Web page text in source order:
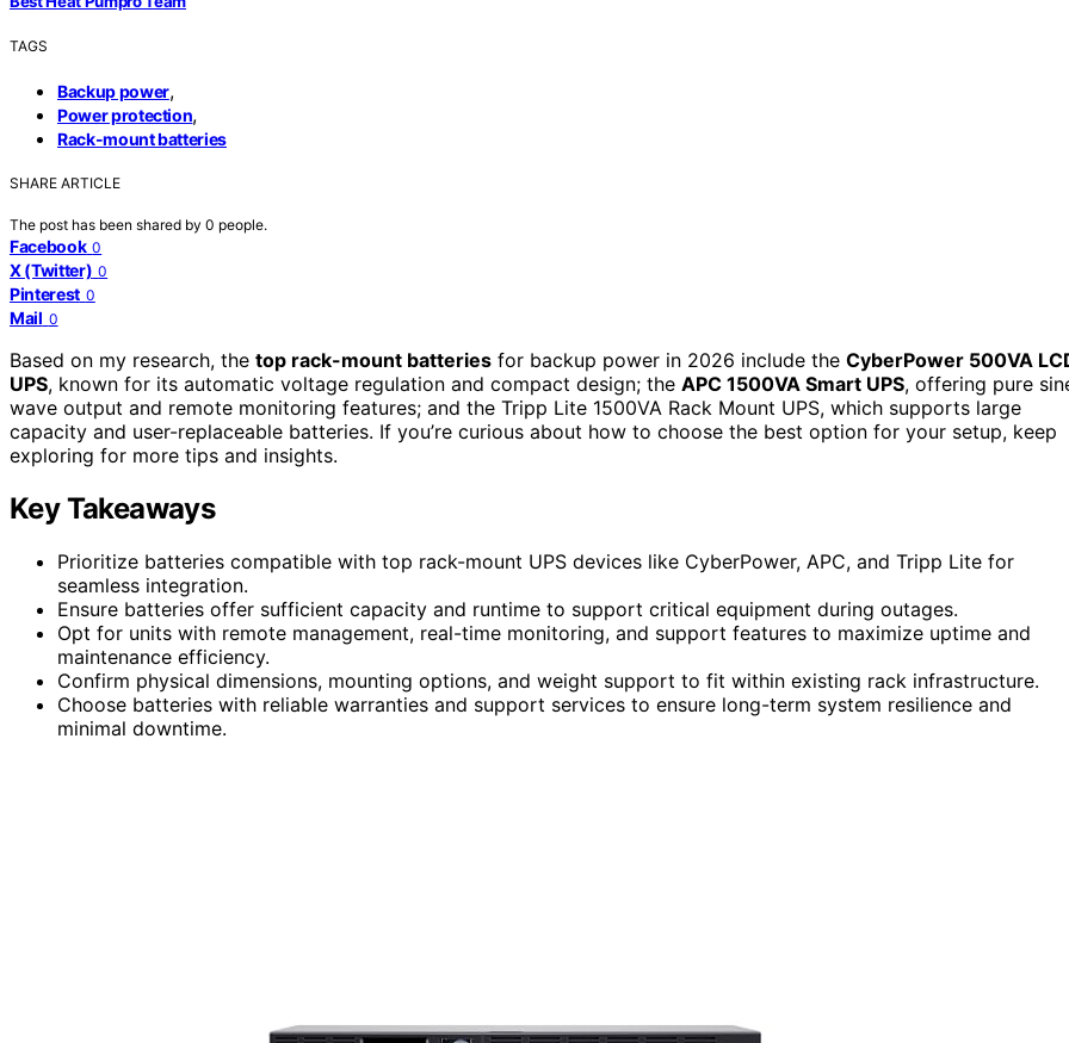
TAGS
Backup power,
Power protection,
Rack-mount batteries
SHARE ARTICLE
The post has been shared by 0 people.
Facebook 0
X (Twitter) 0
Pinterest 0
Mail 0
Based on my research, the top rack-mount batteries for backup power in 2026 include the CyberPower 500VA
UPS, known for its automatic voltage regulation and compact design; the APC 1500VA Smart UPS, offering pure
wave output and remote monitoring features; and the Tripp Lite 1500VA Rack Mount UPS, which supports large
capacity and user-replaceable batteries. If you’re curious about how to choose the best option for your setup, keep
exploring for more tips and insights.
Key Takeaways
Prioritize batteries compatible with top rack-mount UPS devices like CyberPower, APC, and Tripp Lite for
seamless integration.
Ensure batteries offer sufficient capacity and runtime to support critical equipment during outages.
Opt for units with remote management, real-time monitoring, and support features to maximize uptime and
maintenance efficiency.
Confirm physical dimensions, mounting options, and weight support to fit within existing rack infrastructure.
Choose batteries with reliable warranties and support services to ensure long-term system resilience and
minimal downtime.